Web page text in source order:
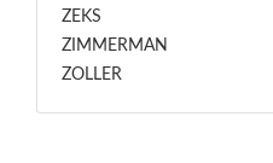
ZEKS
ZIMMERMAN
ZOLLER